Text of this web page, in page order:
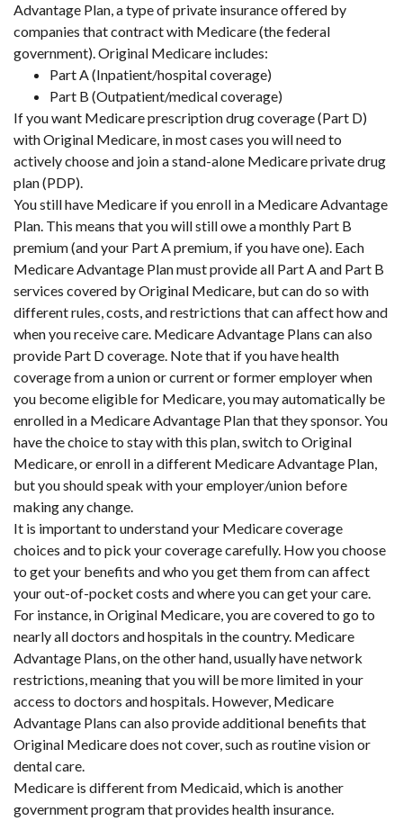
Advantage Plan, a type of private insurance offered by
companies that contract with Medicare (the federal
government). Original Medicare includes:
Part A (Inpatient/hospital coverage)
Part B (Outpatient/medical coverage)
If you want Medicare prescription drug coverage (Part D)
with Original Medicare, in most cases you will need to
actively choose and join a stand-alone Medicare private drug
plan (PDP).
You still have Medicare if you enroll in a Medicare Advantage
Plan. This means that you will still owe a monthly Part B
premium (and your Part A premium, if you have one). Each
Medicare Advantage Plan must provide all Part A and Part B
services covered by Original Medicare, but can do so with
different rules, costs, and restrictions that can affect how and
when you receive care. Medicare Advantage Plans can also
provide Part D coverage. Note that if you have health
coverage from a union or current or former employer when
you become eligible for Medicare, you may automatically be
enrolled in a Medicare Advantage Plan that they sponsor. You
have the choice to stay with this plan, switch to Original
Medicare, or enroll in a different Medicare Advantage Plan,
but you should speak with your employer/union before
making any change.
It is important to understand your Medicare coverage
choices and to pick your coverage carefully. How you choose
to get your benefits and who you get them from can affect
your out-of-pocket costs and where you can get your care.
For instance, in Original Medicare, you are covered to go to
nearly all doctors and hospitals in the country. Medicare
Advantage Plans, on the other hand, usually have network
restrictions, meaning that you will be more limited in your
access to doctors and hospitals. However, Medicare
Advantage Plans can also provide additional benefits that
Original Medicare does not cover, such as routine vision or
dental care.
Medicare is different from Medicaid, which is another
government program that provides health insurance.